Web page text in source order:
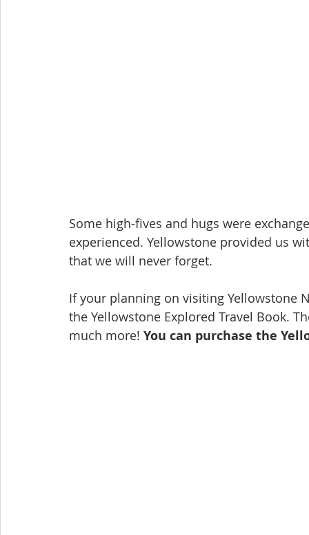
Some high-fives and hugs were
experienced. Yellowstone provided us
that we will never forget.
If your planning on visiting Yellowstone
the Yellowstone Explored Travel Book.
much more! You can purchase the